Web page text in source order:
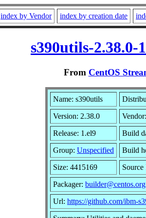
index by Vendor index by creation date
s390utils-
From CentOS
Name: s390utils
Version: 2.38.0 Vendor:
Release: 1.el9 Build
Group: Unspecified Build
Size: 4415169
Packager: builder@centos.org
Url: https://github.com/ibm-